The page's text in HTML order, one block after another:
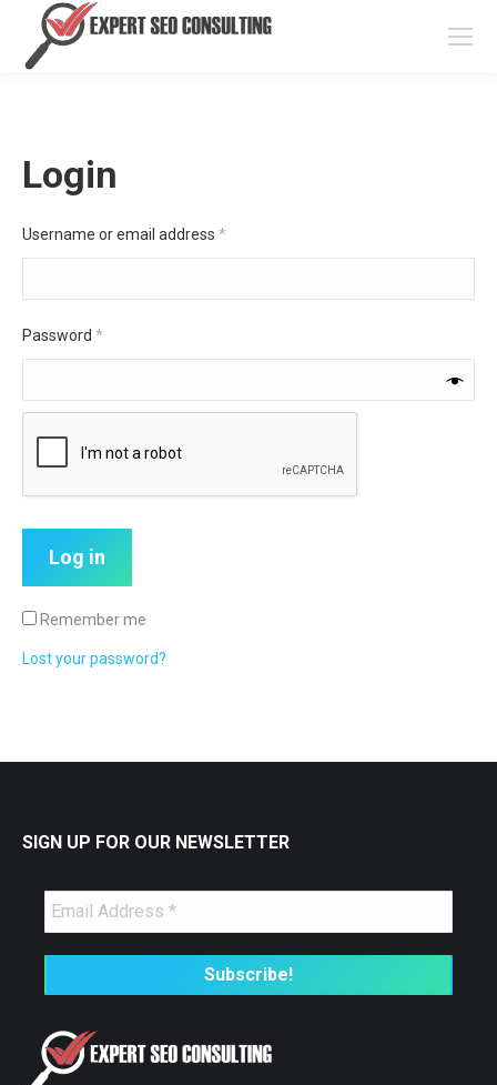
Login
Username or email address *
Password *
Log in
Remember me
Lost your password?
SIGN UP FOR OUR NEWSLETTER
Is Your Content Visible to
AI?
answering questions about your industry.
Are they citing YOUR website?